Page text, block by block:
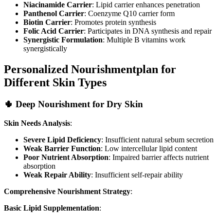
Niacinamide Carrier: Lipid carrier enhances penetration
Panthenol Carrier: Coenzyme Q10 carrier form
Biotin Carrier: Promotes protein synthesis
Folic Acid Carrier: Participates in DNA synthesis and repair
Synergistic Formulation: Multiple B vitamins work
synergistically
Personalized Nourishmentplan for
Different Skin Types
🌵 Deep Nourishment for Dry Skin
Skin Needs Analysis:
Severe Lipid Deficiency: Insufficient natural sebum secretion
Weak Barrier Function: Low intercellular lipid content
Poor Nutrient Absorption: Impaired barrier affects nutrient
absorption
Weak Repair Ability: Insufficient self-repair ability
Comprehensive Nourishment Strategy:
Basic Lipid Supplementation: